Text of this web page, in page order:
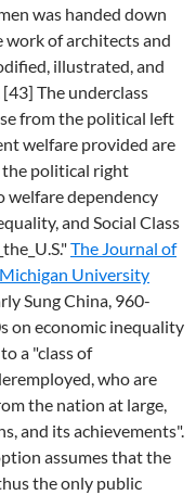
was handed down
of architects and
illustrated, and
The underclass
from the political left
welfare provided are
the political right
welfare dependency
and Social Class
The Journal of
University
Sung China, 960-
on economic inequality
a "class of
who are
the nation at large,
and its achievements".
assumes that the
the only public